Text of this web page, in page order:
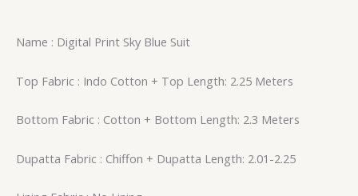
Name : Digital Print Sky Blue Suit
Top Fabric : Indo Cotton + Top Length: 2.25 Meters
Bottom Fabric : Cotton + Bottom Length: 2.3 Meters
Dupatta Fabric : Chiffon + Dupatta Length: 2.01-2.25